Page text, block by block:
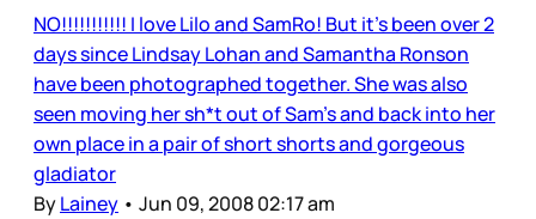
NO!!!!!!!!!!! I love Lilo and SamRo! But it’s been over 2
days since Lindsay Lohan and Samantha Ronson
have been photographed together. She was also
seen moving her sh*t out of Sam’s and back into her
own place in a pair of short shorts and gorgeous
gladiator
ByLainey • Jun 09, 2008 02:17 am